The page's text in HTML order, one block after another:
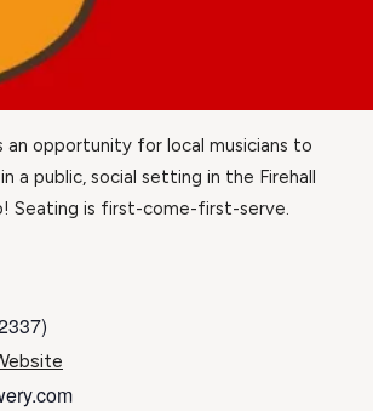
an opportunity for local musicians to
a public, social setting in the Firehall
Seating is first-come-first-serve.